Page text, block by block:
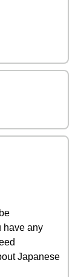
have any
Japanese